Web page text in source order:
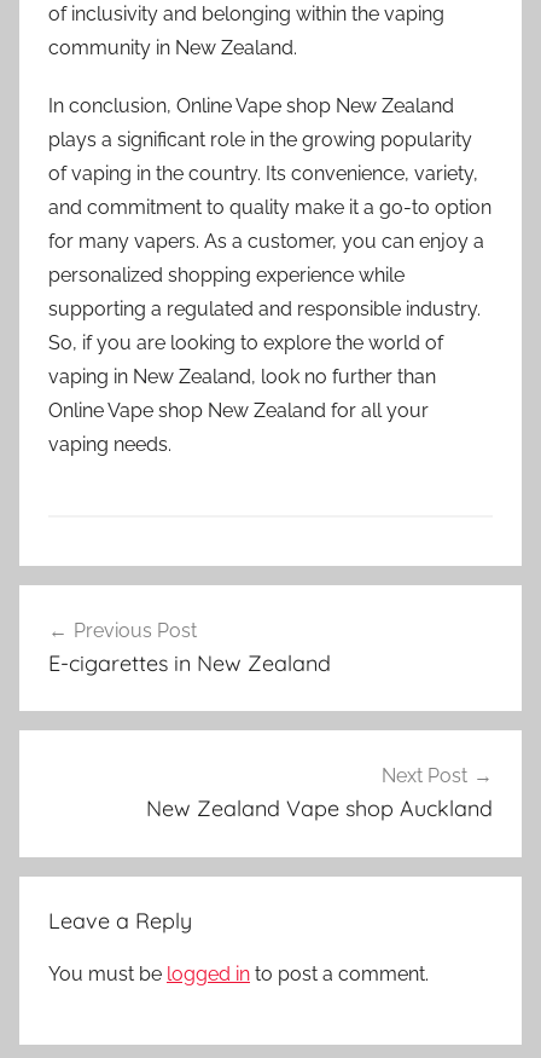
of inclusivity and belonging within the vaping
community in New Zealand.
In conclusion, Online Vape shop New Zealand
plays a significant role in the growing popularity
of vaping in the country. Its convenience, variety,
and commitment to quality make it a go-to option
for many vapers. As a customer, you can enjoy a
personalized shopping experience while
supporting a regulated and responsible industry.
So, if you are looking to explore the world of
vaping in New Zealand, look no further than
Online Vape shop New Zealand for all your
vaping needs.
V
e
N
navigation
Previous Post
E-cigarettes in New Zealand
Next Post
New Zealand Vape shop Auckland
Leave a Reply
You must be logged in to post a comment.